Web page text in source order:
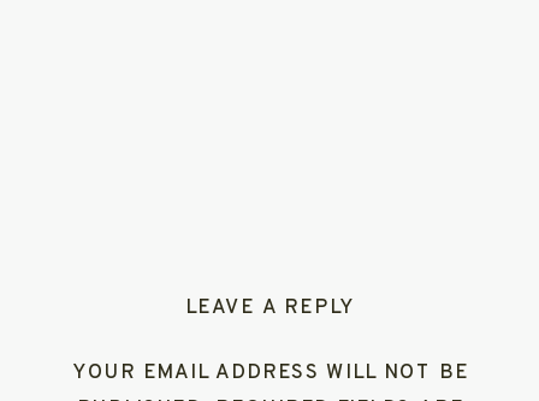
LEAVE A REPLY
YOUR EMAIL ADDRESS WILL NOT BE